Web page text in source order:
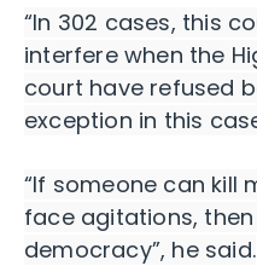
“In 302 cases, this
interfere when the
court have refused
exception in this
“If someone can kill
face agitations,
democracy”, he said.